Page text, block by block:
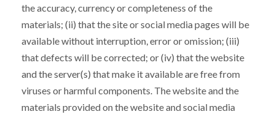
the accuracy, currency or completeness of the
materials; (ii) that the site or social media pages will be
available without interruption, error or omission; (iii)
that defects will be corrected; or (iv) that the website
and the server(s) that make it available are free from
viruses or harmful components. The website and the
materials provided on the website and social media